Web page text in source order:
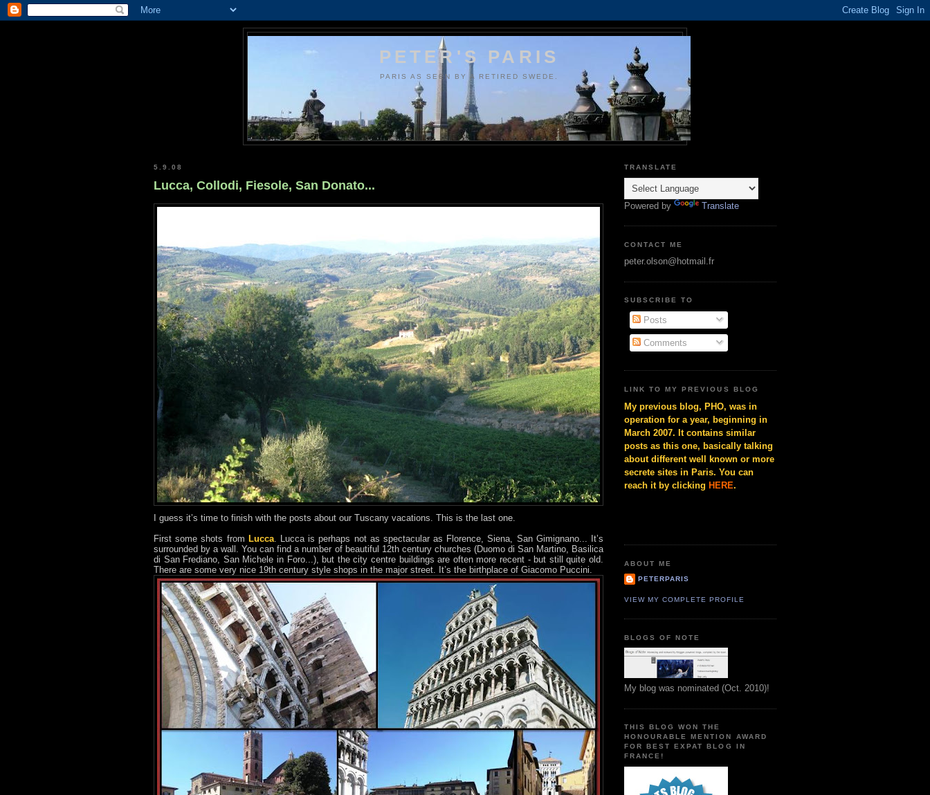
PETER'S PARIS
PARIS AS SEEN BY A RETIRED SWEDE.
5.9.08
Lucca, Collodi, Fiesole, San Donato...
I guess it’s time to finish with the posts about our Tuscany vacations. This is the last one.
First some shots from Lucca. Lucca is perhaps not as spectacular as Florence, Siena, San Gimignano... It’s
surrounded by a wall. You can find a number of beautiful 12th century churches (Duomo di San Martino, Basilica
di San Frediano, San Michele in Foro...), but the city centre buildings are often more recent - but still quite old.
There are some very nice 19th century style shops in the major street. It’s the birthplace of Giacomo Puccini.
TRANSLATE
Powered by Translate
CONTACT ME
peter.olson@hotmail.fr
SUBSCRIBE TO
Posts
Comments
LINK TO MY PREVIOUS BLOG
My previous blog, PHO, was in
operation for a year, beginning in
March 2007. It contains similar
posts as this one, basically talking
about different well known or more
secrete sites in Paris. You can
reach it by clicking HERE.
ABOUT ME
PETERPARIS
VIEW MY COMPLETE PROFILE
BLOGS OF NOTE
My blog was nominated (Oct. 2010)!
THIS BLOG WON THE
HONOURABLE MENTION AWARD
FOR BEST EXPAT BLOG IN
FRANCE!